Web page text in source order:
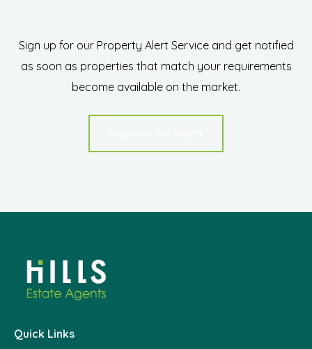
Sign up for our Property Alert Service and get notified
as soon as properties that match your requirements
become available on the market.
Quick Links